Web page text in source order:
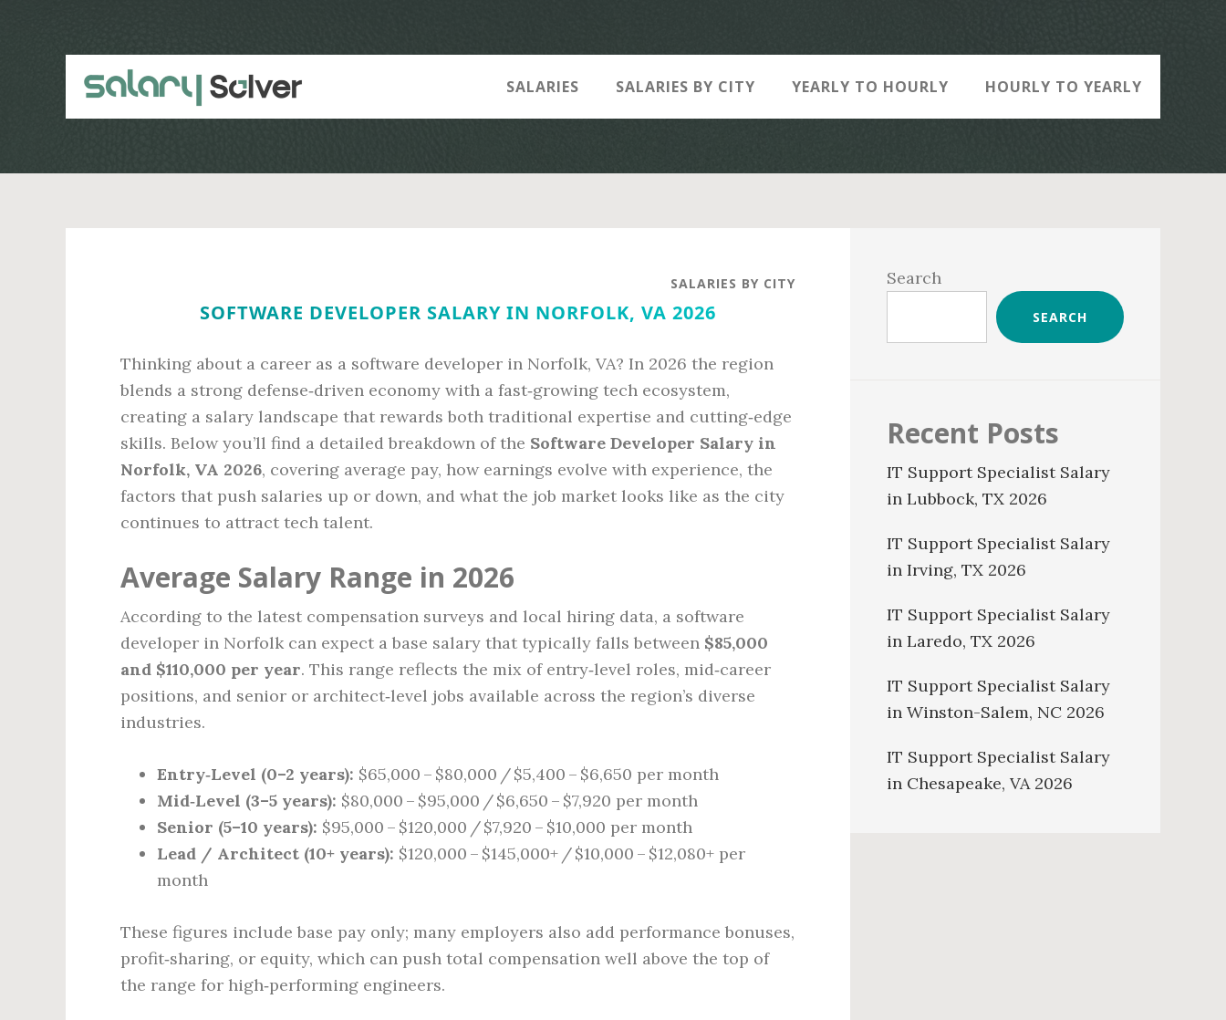
SALARIES SALARIES BY CITY YEARLY TO HOURLY HOURLY TO YEARLY
SALARIES BY CITY
SOFTWARE DEVELOPER SALARY IN NORFOLK, VA 2026
Thinking about a career as a software developer in Norfolk, VA? In 2026 the region
blends a strong defense‑driven economy with a fast‑growing tech ecosystem,
creating a salary landscape that rewards both traditional expertise and cutting‑edge
skills. Below you’ll find a detailed breakdown of the Software Developer Salary in
Norfolk, VA 2026, covering average pay, how earnings evolve with experience, the
factors that push salaries up or down, and what the job market looks like as the city
continues to attract tech talent.
Average Salary Range in 2026
According to the latest compensation surveys and local hiring data, a software
developer in Norfolk can expect a base salary that typically falls between $85,000
and $110,000 per year. This range reflects the mix of entry‑level roles, mid‑career
positions, and senior or architect‑level jobs available across the region’s diverse
industries.
Entry‑Level (0–2 years): $65,000 – $80,000 / $5,400 – $6,650 per month
Mid‑Level (3–5 years): $80,000 – $95,000 / $6,650 – $7,920 per month
Senior (5–10 years): $95,000 – $120,000 / $7,920 – $10,000 per month
Lead / Architect (10+ years): $120,000 – $145,000+ / $10,000 – $12,080+ per
month
These figures include base pay only; many employers also add performance bonuses,
profit‑sharing, or equity, which can push total compensation well above the top of
the range for high‑performing engineers.
Sidebar
Search
SEARCH
Recent Posts
IT Support Specialist Salary
in Lubbock, TX 2026
IT Support Specialist Salary
in Irving, TX 2026
IT Support Specialist Salary
in Laredo, TX 2026
IT Support Specialist Salary
in Winston-Salem, NC 2026
IT Support Specialist Salary
in Chesapeake, VA 2026